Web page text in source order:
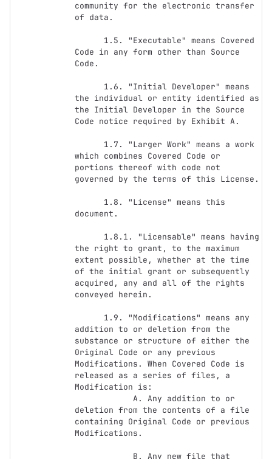
community for the electronic transfer
of data.
Code in any form other than Source
Code.
the individual or entity identified as
the Initial Developer in the Source
Code notice required by Exhibit A.
which combines Covered Code or
portions thereof with code not
governed by the terms of this License.
document.
the right to grant, to the maximum
extent possible, whether at the time
of the initial grant or subsequently
acquired, any and all of the rights
conveyed herein.
addition to or deletion from the
substance or structure of either the
Original Code or any previous
Modifications. When Covered Code is
released as a series of files, a
Modification is:
deletion from the contents of a file
containing Original Code or previous
Modifications.